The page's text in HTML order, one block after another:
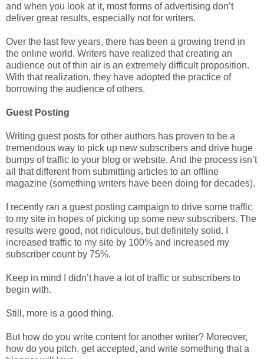
and when you look at it, most forms of advertising don’t
deliver great results, especially not for writers.
Over the last few years, there has been a growing trend in
the online world. Writers have realized that creating an
audience out of thin air is an extremely difficult proposition.
With that realization, they have adopted the practice of
borrowing the audience of others.
Guest Posting
Writing guest posts for other authors has proven to be a
tremendous way to pick up new subscribers and drive huge
bumps of traffic to your blog or website. And the process isn’t
all that different from submitting articles to an offline
magazine (something writers have been doing for decades).
I recently ran a guest posting campaign to drive some traffic
to my site in hopes of picking up some new subscribers. The
results were good, not ridiculous, but definitely solid. I
increased traffic to my site by 100% and increased my
subscriber count by 75%.
Keep in mind I didn’t have a lot of traffic or subscribers to
begin with.
Still, more is a good thing.
But how do you write content for another writer? Moreover,
how do you pitch, get accepted, and write something that a